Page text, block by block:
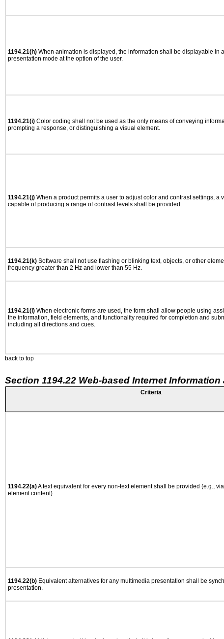
1194.21(h) When animation is displayed, the information shall be displayable in
presentation mode at the option of the user.
1194.21(i) Color coding shall not be used as the only means of conveying
prompting a response, or distinguishing a visual element.
1194.21(j) When a product permits a user to adjust color and contrast settings, a
capable of producing a range of contrast levels shall be provided.
1194.21(k) Software shall not use flashing or blinking text, objects, or other
frequency greater than 2 Hz and lower than 55 Hz.
1194.21(l) When electronic forms are used, the form shall allow people using
the information, field elements, and functionality required for completion and
including all directions and cues.
back to top
Section 1194.22 Web-based Internet
Criteria
1194.22(a)A text equivalent for every non-text element shall be provided (e.g.,
element content).
1194.22(b) Equivalent alternatives for any multimedia presentation shall be
presentation.